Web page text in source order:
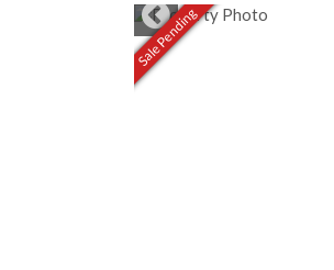
Sale Pending